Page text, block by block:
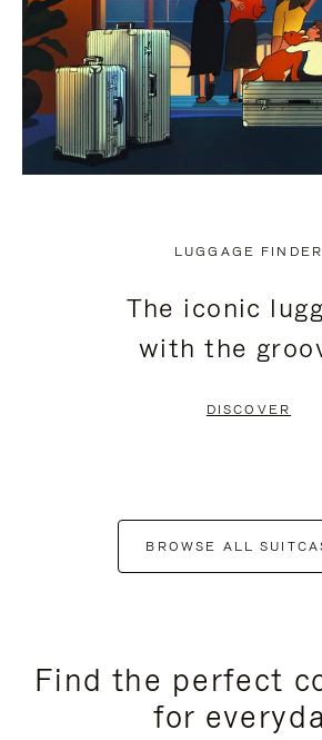
LUGGAGE FINDER
The iconic
with the
DISCOVER
BROWSE ALL
Find the perfect
for